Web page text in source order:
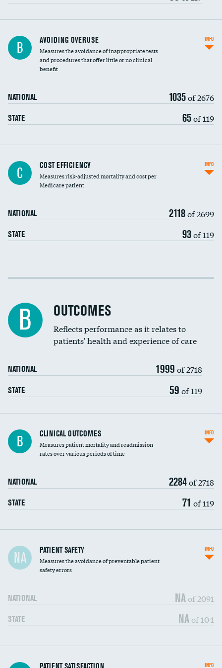
B AVOIDING OVERUSE
Measures the avoidance of inappropriate tests
and procedures that offer little or no clinical
benefit
NATIONAL 1035of 2676
STATE 65of 119
INFO
Knee arthroscopy
Carotid endarterectomy
Spinal fusion and/or laminectomies
Coronary artery stenting
Renal artery stenting
Head imaging for fainting
Vertebroplasty
C COST EFFICIENCY
Measures risk-adjusted mortality and cost per
Medicare patient
NATIONAL 2118of 2699
STATE 93of 119
INFO
Cost efficiency at 30 days
B OUTCOMES
Reflects performance as it relates to
patients' health and experience of care
NATIONAL 1999 of 2718
STATE 59 of 119
B CLINICAL OUTCOMES
Measures patient mortality and readmission
rates over various periods of time
NATIONAL 2284of 2718
STATE 71 of 119
INFO
In-hospital mortality
30-day mortality
NA PATIENT SAFETY
Measures the avoidance of preventable patient
safety errors
NATIONAL NA of 2091
STATE NA of 104
INFO
Central line-associated bloodstream infections
PATIENT SATISFACTION INFO